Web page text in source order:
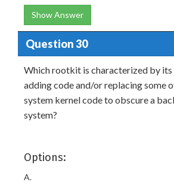
Show Answer
Question 30
Which rootkit is characterized by
adding code and/or replacing some
system kernel code to obscure a
system?
Options:
A.